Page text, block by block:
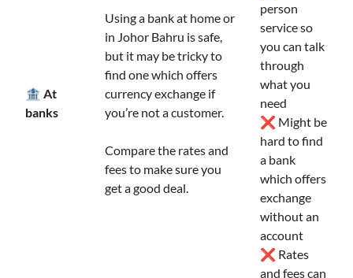
🏦 At
banks
Using a bank at home or
in Johor Bahru is safe,
but it may be tricky to
find one which offers
currency exchange if
you’re not a customer.
Compare the rates and
fees to make sure you
get a good deal.
person
service so
you can talk
through
what you
need
❌ Might be
hard to find
a bank
which offers
exchange
without an
account
❌ Rates
and fees can